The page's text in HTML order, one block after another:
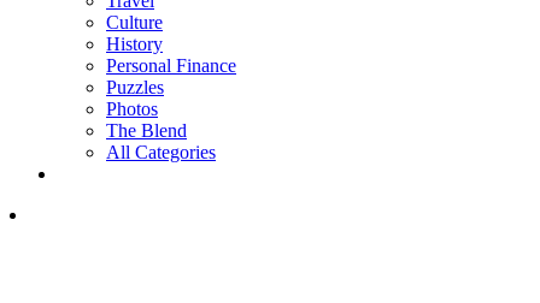
Culture
History
Personal Finance
Puzzles
Photos
The Blend
All Categories